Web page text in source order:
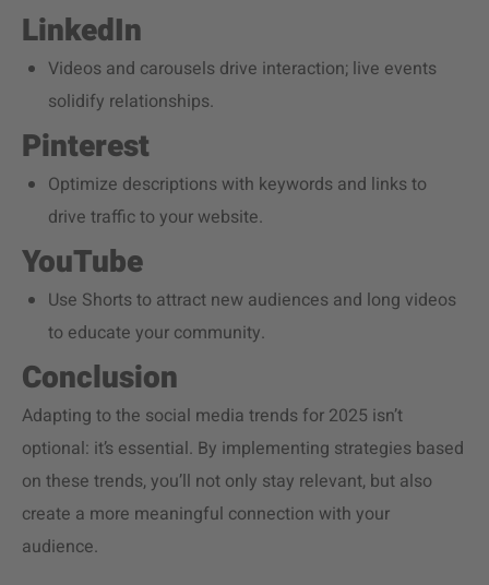
LinkedIn
Videos and carousels drive interaction; live events
solidify relationships.
Pinterest
Optimize descriptions with keywords and links to
drive traffic to your website.
YouTube
Use Shorts to attract new audiences and long videos
to educate your community.
Conclusion
Adapting to the social media trends for 2025 isn’t
optional: it’s essential. By implementing strategies based
on these trends, you’ll not only stay relevant, but also
create a more meaningful connection with your
audience.